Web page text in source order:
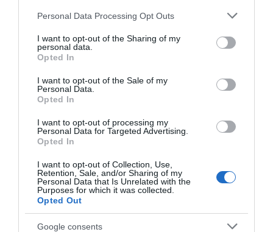
Please note that this website/app uses one or more Google
not limited to your visit or usage behaviour. You may click to
grant or deny consent to Google and its third-party tags to
use your data for below specified purposes in below Google
consent section.
Personal Data Processing Opt Outs
I want to opt-out of the Sharing of my
personal data.
Opted In
I want to opt-out of the Sale of my
Personal Data.
Opted In
I want to opt-out of processing my
Personal Data for Targeted Advertising.
Opted In
I want to opt-out of Collection, Use,
Retention, Sale, and/or Sharing of my
Personal Data that Is Unrelated with the
Purposes for which it was collected.
Opted Out
Google consents
Six of the Best Isle of Man
Activities to Excite the Whole
Family